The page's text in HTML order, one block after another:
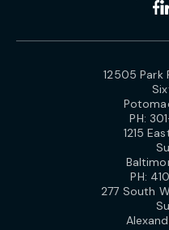
12505 Park
PH:
1215
PH:
277 South